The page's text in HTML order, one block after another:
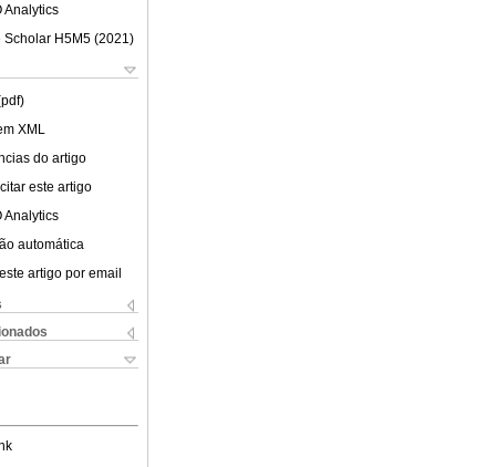
Analytics
Scholar H5M5 (2021 )
XML
do artigo
este artigo
Analytics
automática
artigo por email